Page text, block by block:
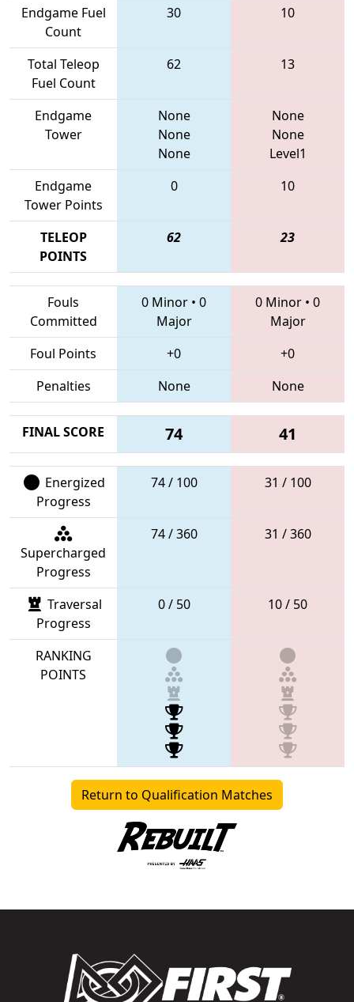
Endgame Fuel
Count
30 10
Total Teleop
Fuel Count
62 13
Endgame
Tower
None
None
None
None
None
Level1
Endgame
Tower Points
0 10
TELEOP
POINTS
62 23
Fouls
Committed
0 Minor • 0
Major
0 Minor • 0
Major
Foul Points
+0
+0
Penalties
None None
FINAL SCORE 74 41
Energized
Progress
74 / 100 31 / 100
Supercharged
Progress
74 / 360 31 / 360
Traversal
Progress
0 / 50 10 / 50
RANKING
POINTS
Return to Qualification Matches